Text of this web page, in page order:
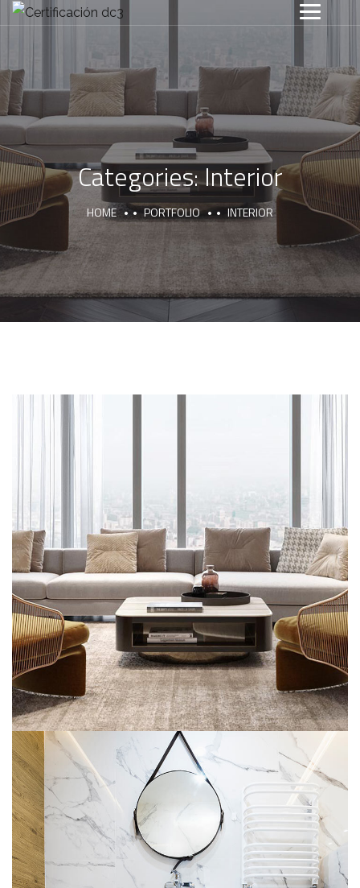
Categories:Interior
HOME PORTFOLIO INTERIOR
Stylish Family Appartment
INTERIOR
Minimal Guests House